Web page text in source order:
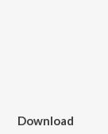
Download